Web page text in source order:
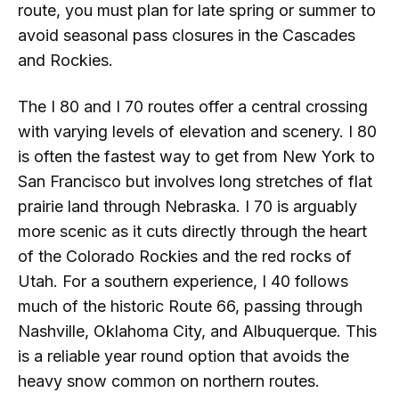
route, you must plan for late spring or summer to
avoid seasonal pass closures in the Cascades
and Rockies.
The I 80 and I 70 routes offer a central crossing
with varying levels of elevation and scenery. I 80
is often the fastest way to get from New York to
San Francisco but involves long stretches of flat
prairie land through Nebraska. I 70 is arguably
more scenic as it cuts directly through the heart
of the Colorado Rockies and the red rocks of
Utah. For a southern experience, I 40 follows
much of the historic Route 66, passing through
Nashville, Oklahoma City, and Albuquerque. This
is a reliable year round option that avoids the
heavy snow common on northern routes.